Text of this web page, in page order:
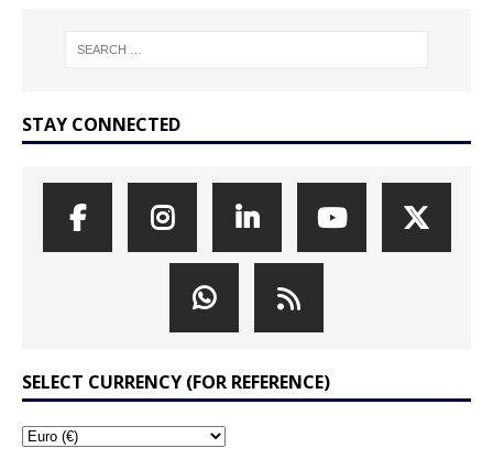
STAY CONNECTED
SELECT CURRENCY (FOR REFERENCE)